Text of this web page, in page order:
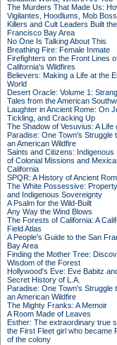
The Murders That Made Us:
Vigilantes, Hoodlums, Mob
Killers and Cult Leaders Built
Francisco Bay Area
No One Is Talking About This
Breathing Fire: Female Inmate
Firefighters on the Front Lines
California's Wildfires
Believers: Making a Life at the
World
Desert Oracle: Volume 1:
Tales from the American
Laughter in Ancient Rome: On
Tickling, and Cracking Up
The Shadow of Vesuvius: A Life
Paradise: One Town's Struggle
an American Wildfire
Saints and Citizens: Indigenous
of Colonial Missions and
California
SPQR: A History of Ancient
The White Possessive:
and Indigenous Sovereignty
A Psalm for the Wild-Built
Any Way the Wind Blows
The Forests of California: A
Field Atlas
A People's Guide to the San
Bay Area
Finding the Mother Tree:
Wisdom of the Forest
Hollywood's Eve: Eve Babitz
Secret History of L.A.
Paradise: One Town's Struggle
an American Wildfire
The Mighty Franks: A Memoir
A Room Made of Leaves
Esther: The extraordinary true
the First Fleet girl who became
of the colony